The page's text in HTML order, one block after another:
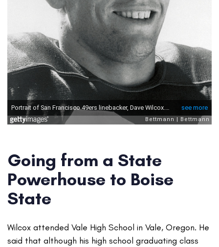
Going from a State
Powerhouse to Boise
State
Wilcox attended Vale High School in Vale, Oregon. He
said that although his high school graduating class